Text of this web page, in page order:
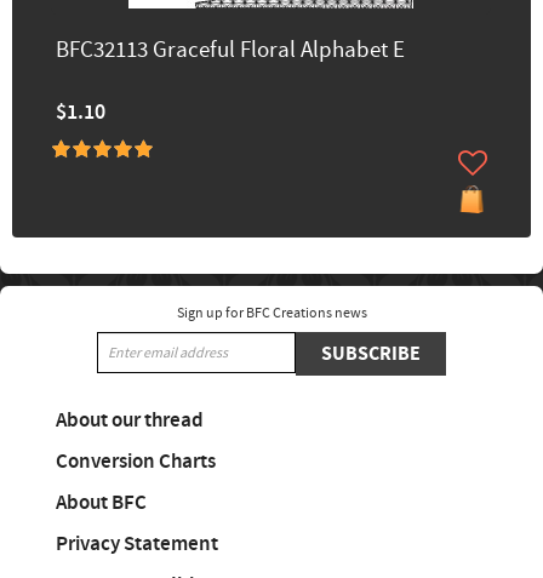
BFC32113 Graceful Floral Alphabet E
$1.10
Sign up for BFC Creations news
SUBSCRIBE
About our thread
Conversion Charts
About BFC
Privacy Statement